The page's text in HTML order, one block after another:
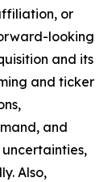
or
looking
and its
and ticker
and
Also,